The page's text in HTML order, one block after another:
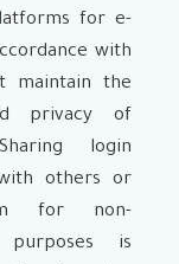
for e-
with
maintain the
privacy of
login
others or
for non-
purposes is